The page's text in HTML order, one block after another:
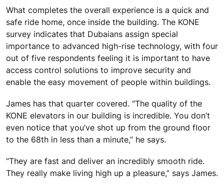
What completes the overall experience is a quick and
safe ride home, once inside the building. The KONE
survey indicates that Dubaians assign special
importance to advanced high-rise technology, with four
out of five respondents feeling it is important to have
access control solutions to improve security and
enable the easy movement of people within buildings.
James has that quarter covered. “The quality of the
KONE elevators in our building is incredible. You don’t
even notice that you’ve shot up from the ground floor
to the 68th in less than a minute,” he says.
“They are fast and deliver an incredibly smooth ride.
They really make living high up a pleasure,” says James.